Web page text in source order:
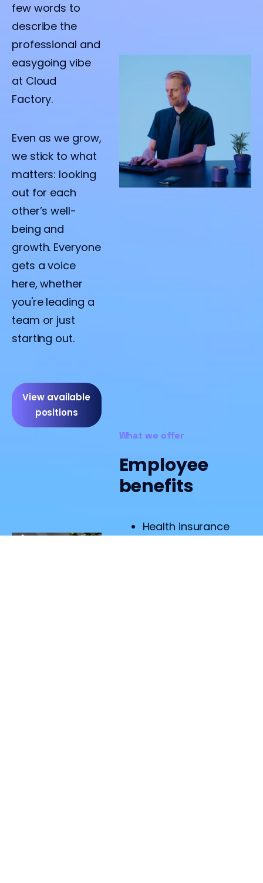
few words to
describe the
professional and
easygoing vibe
at Cloud
Factory.
Even as we grow,
we stick to what
matters: looking
out for each
other’s well-
being and
growth. Everyone
gets a voice
here, whether
you're leading a
team or just
starting out.
View available
positions
What we offer
Employee
benefits
Health insurance